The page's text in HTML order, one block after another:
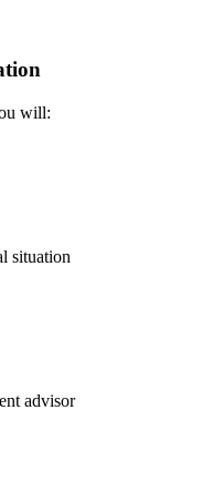
will:
situation
advisor